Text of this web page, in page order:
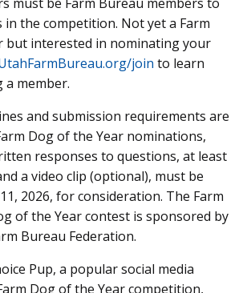
the competition. Not yet a Farm
but interested in nominating your
join to learn
a member.
and submission requirements are
Dog of the Year nominations,
responses to questions, at least
a video clip (optional), must be
2026, for consideration. The Farm
of the Year contest is sponsored by
Bureau Federation.
Pup, a popular social media
Dog of the Year competition,